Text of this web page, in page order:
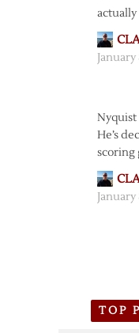
actually
January
Nyquist
He’s
scoring
January
TOP